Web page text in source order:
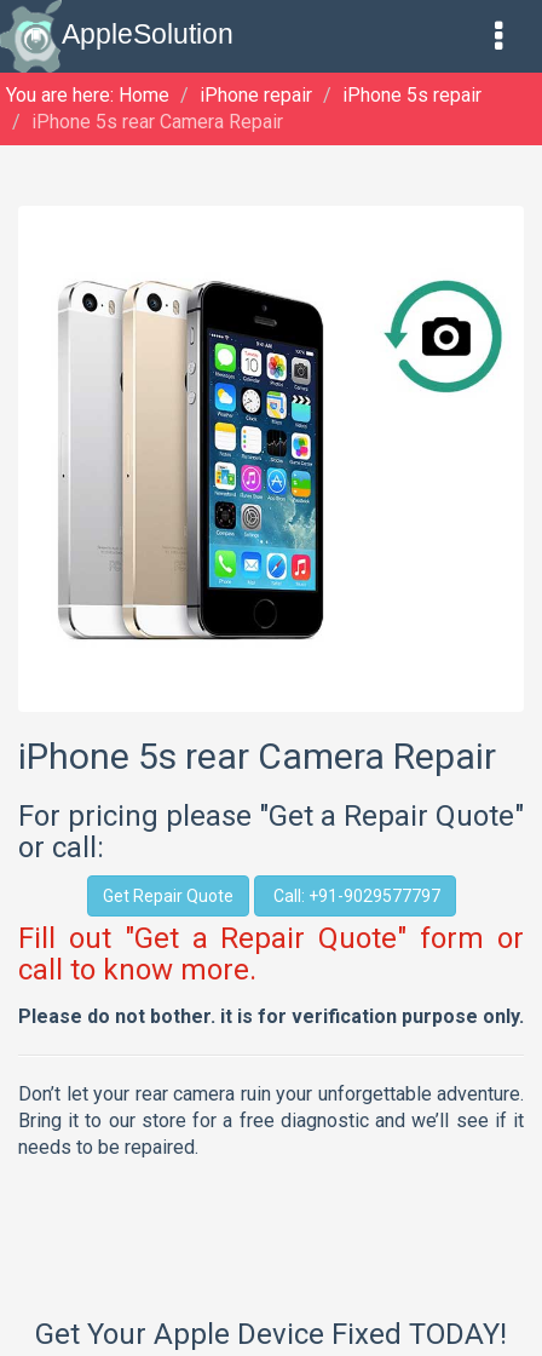
AppleSolution
You are here: Home iPhone repair
iPhone 5s repair
iPhone 5s rear Camera Repair
iPhone 5s rear Camera Repair
For pricing please "Get a Repair Quote"
or call:
Get Repair Quote Call: +91-9029577797
Fill out "Get a Repair Quote" form or
call to know more.
Please do not bother. it is for verification purpose only.
Don’t let your rear camera ruin your unforgettable adventure.
Bring it to our store for a free diagnostic and we’ll see if it
needs to be repaired.
Get Your Apple Device Fixed TODAY!